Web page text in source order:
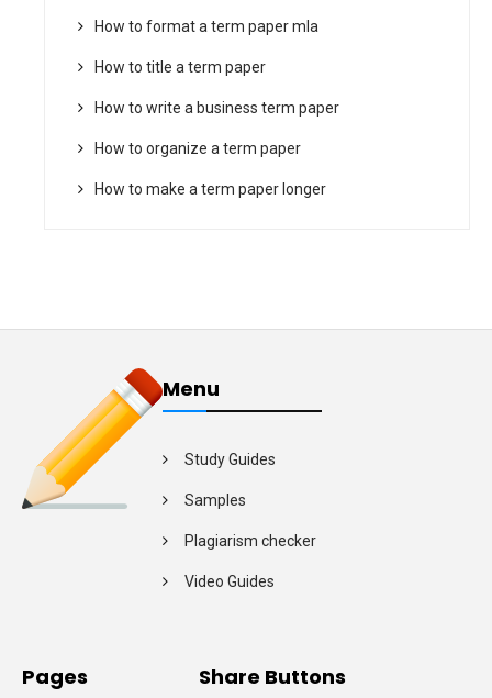
How to format a term paper mla
How to title a term paper
How to write a business term paper
How to organize a term paper
How to make a term paper longer
Menu
Study Guides
Samples
Plagiarism checker
Video Guides
Pages Share Buttons